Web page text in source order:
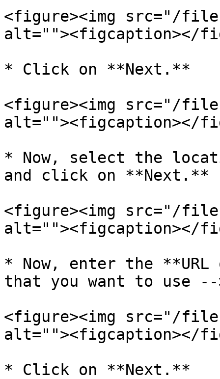
<figure><img src="/files/
alt=""><figcaption></
* Click on **Next.**
<figure><img src="/files/
alt=""><figcaption></
* Now, select the
and click on **Next.**
<figure><img src="/files/
alt=""><figcaption></
* Now, enter the
that you want to use
<figure><img src="/
alt=""><figcaption></
* Click on **Next.**